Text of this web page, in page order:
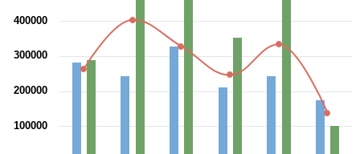
100000
200000
300000
400000